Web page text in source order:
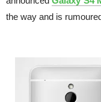
the way and is